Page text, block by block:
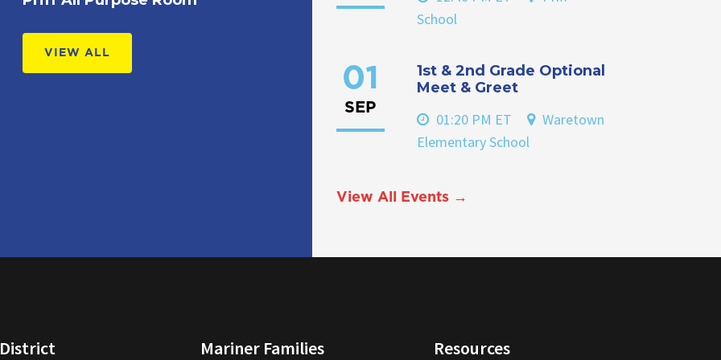
VIEW ALL
School
01
SEP
1st & 2nd Grade Optional
Meet & Greet
01:20 PM ET
Waretown
Elementary School
View All Events →
Mariner Families Resources